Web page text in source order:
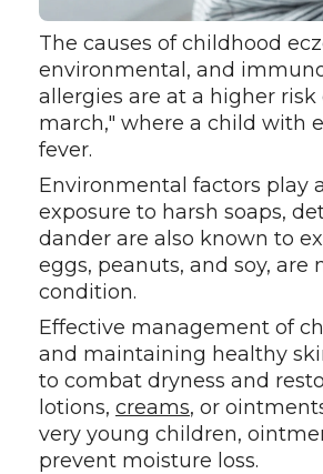
The causes of childhood
environmental, and
allergies are at a higher
march," where a child with
fever.
Environmental factors play
exposure to harsh soaps,
dander are also known to
eggs, peanuts, and soy,
condition.
Effective management of
and maintaining healthy
to combat dryness and
lotions, creams, or
very young children,
prevent moisture loss.